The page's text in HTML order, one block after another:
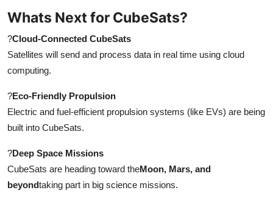
Whats Next for CubeSats?
?Cloud-Connected CubeSats
Satellites will send and process data in real time using cloud
computing.
?Eco-Friendly Propulsion
Electric and fuel-efficient propulsion systems (like EVs) are being
built into CubeSats.
?Deep Space Missions
CubeSats are heading toward theMoon, Mars, and
beyondtaking part in big science missions.